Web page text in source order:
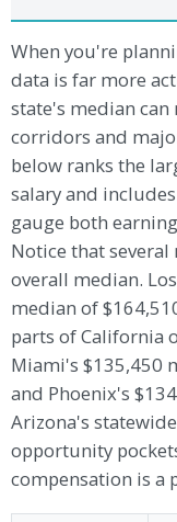
When you're
data is far more
state's median
corridors and
below ranks the
salary and
gauge both
Notice that
overall median.
median of
parts of California
Miami's $135,450
and Phoenix's
Arizona's
opportunity
compensation is a